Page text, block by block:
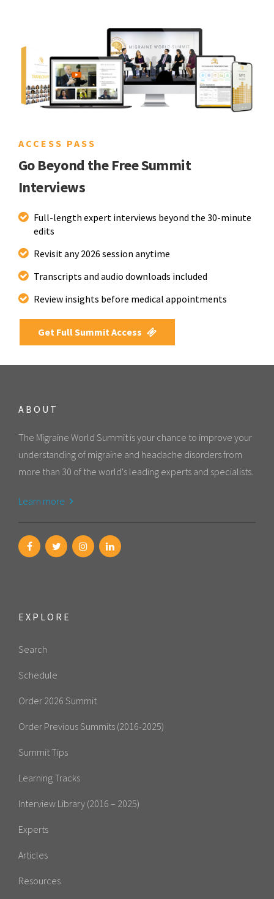
ACCESS PASS
Go Beyond the Free Summit
Interviews
Full-length expert interviews beyond the 30-minute
edits
Revisit any 2026 session anytime
Transcripts and audio downloads included
Review insights before medical appointments
Get Full Summit Access
ABOUT
The Migraine World Summit is your chance to improve your
understanding of migraine and headache disorders from
more than 30 of the world's leading experts and specialists.
Learn more
EXPLORE
Search
Schedule
Order 2026 Summit
Order Previous Summits (2016-2025)
Summit Tips
Learning Tracks
Interview Library (2016 – 2025)
Experts
Articles
Resources